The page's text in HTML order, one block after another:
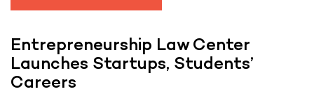
Entrepreneurship Law Center
Launches Startups, Students’
Careers